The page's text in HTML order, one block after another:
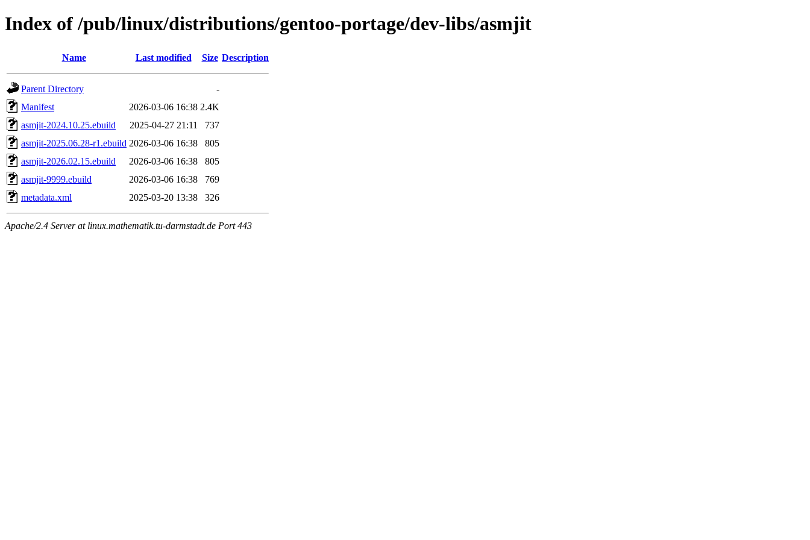
Index of /pub/linux/distributions/gentoo-portage/dev-libs/asmjit
Name Last modified Size Description
Parent Directory
-
Manifest
2026-03-06 16:38 2.4K
asmjit-2024.10.25.ebuild
2025-04-27 21:11
737
asmjit-2025.06.28-r1.ebuild 2026-03-06 16:38
805
asmjit-2026.02.15.ebuild
2026-03-06 16:38
805
asmjit-9999.ebuild
2026-03-06 16:38
769
metadata.xml
2025-03-20 13:38 326
Apache/2.4 Server at linux.mathematik.tu-darmstadt.de Port 443